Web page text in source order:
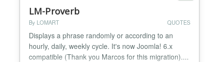
LM-Proverb
By LOMART QUOTES
Displays a phrase randomly or according to an
hourly, daily, weekly cycle. It's now Joomla! 6.x
compatible (Thank you Marcos for this migration)....